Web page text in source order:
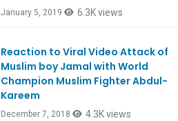
January 5, 2019 6.3K views
Reaction to Viral Video Attack of
Muslim boy Jamal with World
Champion Muslim Fighter Abdul-
Kareem
December 7, 2018 4.3K views